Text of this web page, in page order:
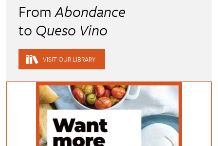
FromAbondance
to Queso Vino
VISIT OUR LIBRARY